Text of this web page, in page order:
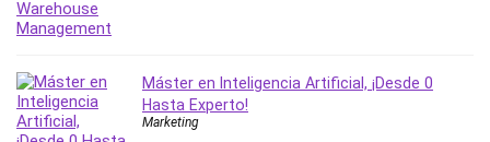
ISO 19011
ISO/IEC 27001
IT & Software
Java
Máster en Inteligencia Artificial, ¡Desde 0
Hasta Experto!
Marketing